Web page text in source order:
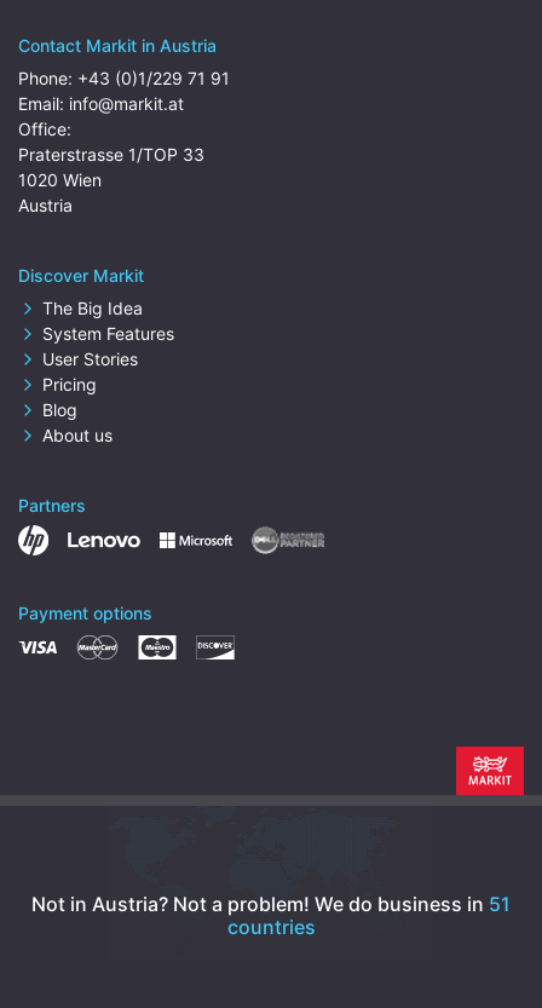
Contact Markit in Austria
Phone: +43 (0)1/229 71 91
Email: info@markit.at
Office:
Praterstrasse 1/TOP 33
1020 Wien
Austria
Discover Markit
The Big Idea
System Features
User Stories
Pricing
Blog
About us
Partners
Payment options
Not in Austria? Not a problem! We do business in 51
countries